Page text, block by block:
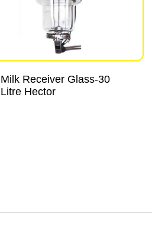
Milk Receiver Glass-30
Litre Hector